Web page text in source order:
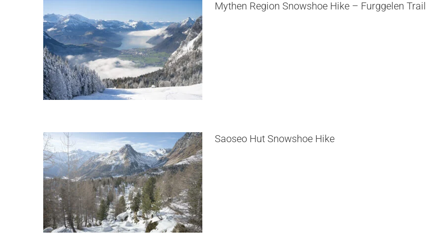
Mythen Region Snowshoe Hike – Furggelen Trail
Saoseo Hut Snowshoe Hike
Switzerland
Saoseo Hut Snowshoe Hike